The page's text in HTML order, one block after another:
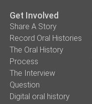
Get Involved
Share A Story
Record Oral Histories
The Oral History
Process
The Interview
Question
Digital oral history